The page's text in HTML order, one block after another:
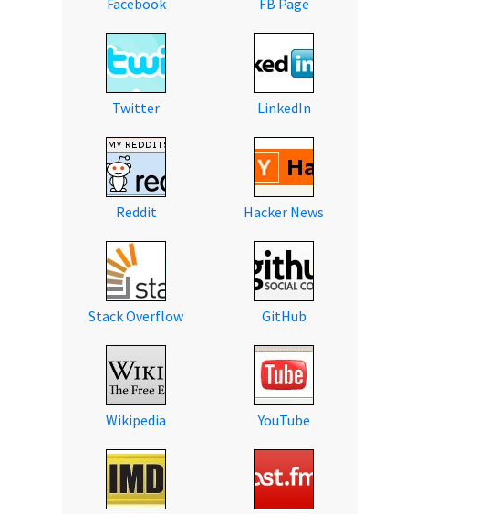
Facebook FB Page
Twitter LinkedIn
Reddit Hacker News
Stack Overflow GitHub
Wikipedia YouTube